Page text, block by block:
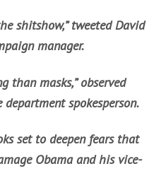
shitshow,” tweeted David
manager.
than masks,” observed
spokesperson.
set to deepen fears that
Obama and his vice-